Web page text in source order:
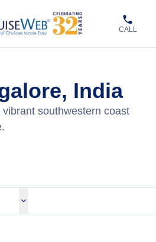
CALL
India
vibrant southwestern coast